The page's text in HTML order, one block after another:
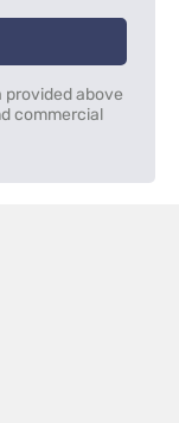
provided above
commercial